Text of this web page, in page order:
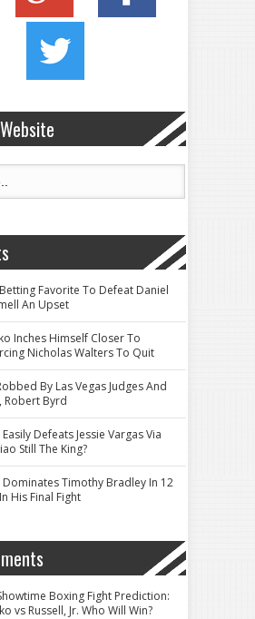
Favorite To Defeat Daniel
An Upset
Inches Himself Closer To
Nicholas Walters To Quit
By Las Vegas Judges And
Robert Byrd
Defeats Jessie Vargas Via
Still The King?
Dominates Timothy Bradley In 12
His Final Fight
Boxing Fight Prediction:
vs Russell, Jr. Who Will Win?